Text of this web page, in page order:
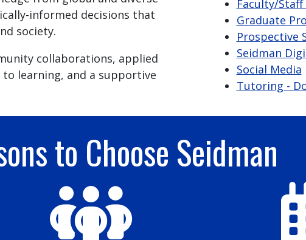
informed decisions that
society.
collaborations, applied
learning, and a supportive
Faculty/
Graduate
Prospective
Seidman
Social Media
Tutoring -
to Choose Seidman